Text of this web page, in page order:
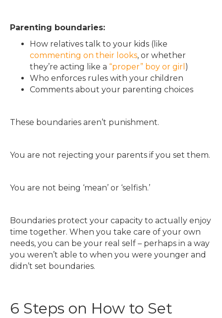
Parenting boundaries:
How relatives talk to your kids (like
commenting on their looks, or whether
they’re acting like a “proper” boy or girl )
Who enforces rules with your children
Comments about your parenting choices
These boundaries aren’t punishment.
You are not rejecting your parents if you set them.
You are not being ‘mean’ or ‘selfish.’
Boundaries protect your capacity to actually enjoy
time together. When you take care of your own
needs, you can be your real self – perhaps in a way
you weren’t able to when you were younger and
didn’t set boundaries.
6 Steps on How to Set